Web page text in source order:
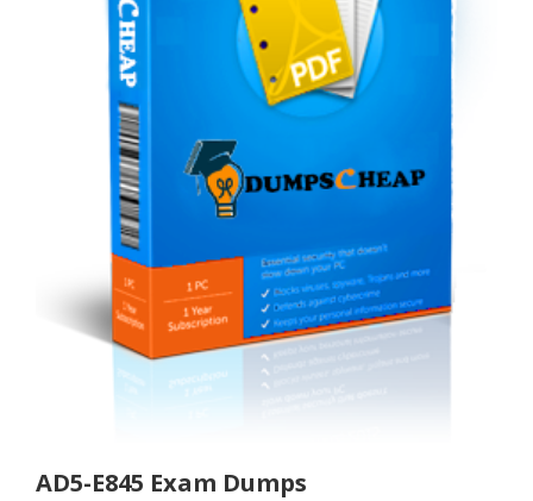
AD5-E845 Exam Dumps